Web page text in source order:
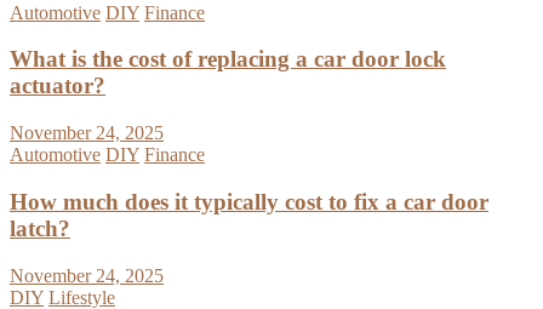
Automotive DIY Finance
What is the cost of replacing a car door lock
actuator?
November 24, 2025
Automotive DIY Finance
How much does it typically cost to fix a car door
latch?
November 24, 2025
DIY Lifestyle